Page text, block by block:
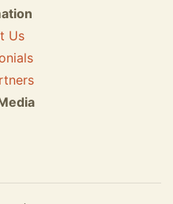
Us